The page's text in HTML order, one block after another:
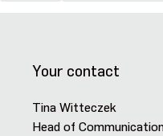
Your contact
Tina Witteczek
Head of